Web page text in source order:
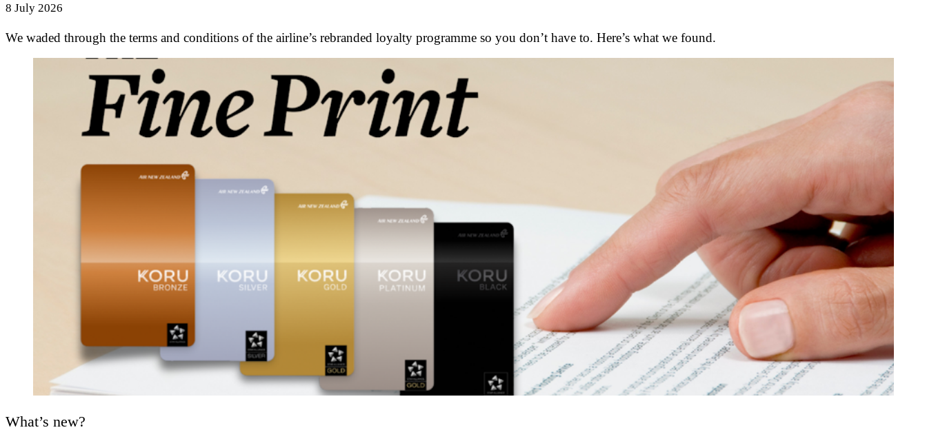
8 July 2026
We waded through the terms and conditions of the airline’s rebranded loyalty programme so you don’t have to. Here’s what we found.
What’s new?